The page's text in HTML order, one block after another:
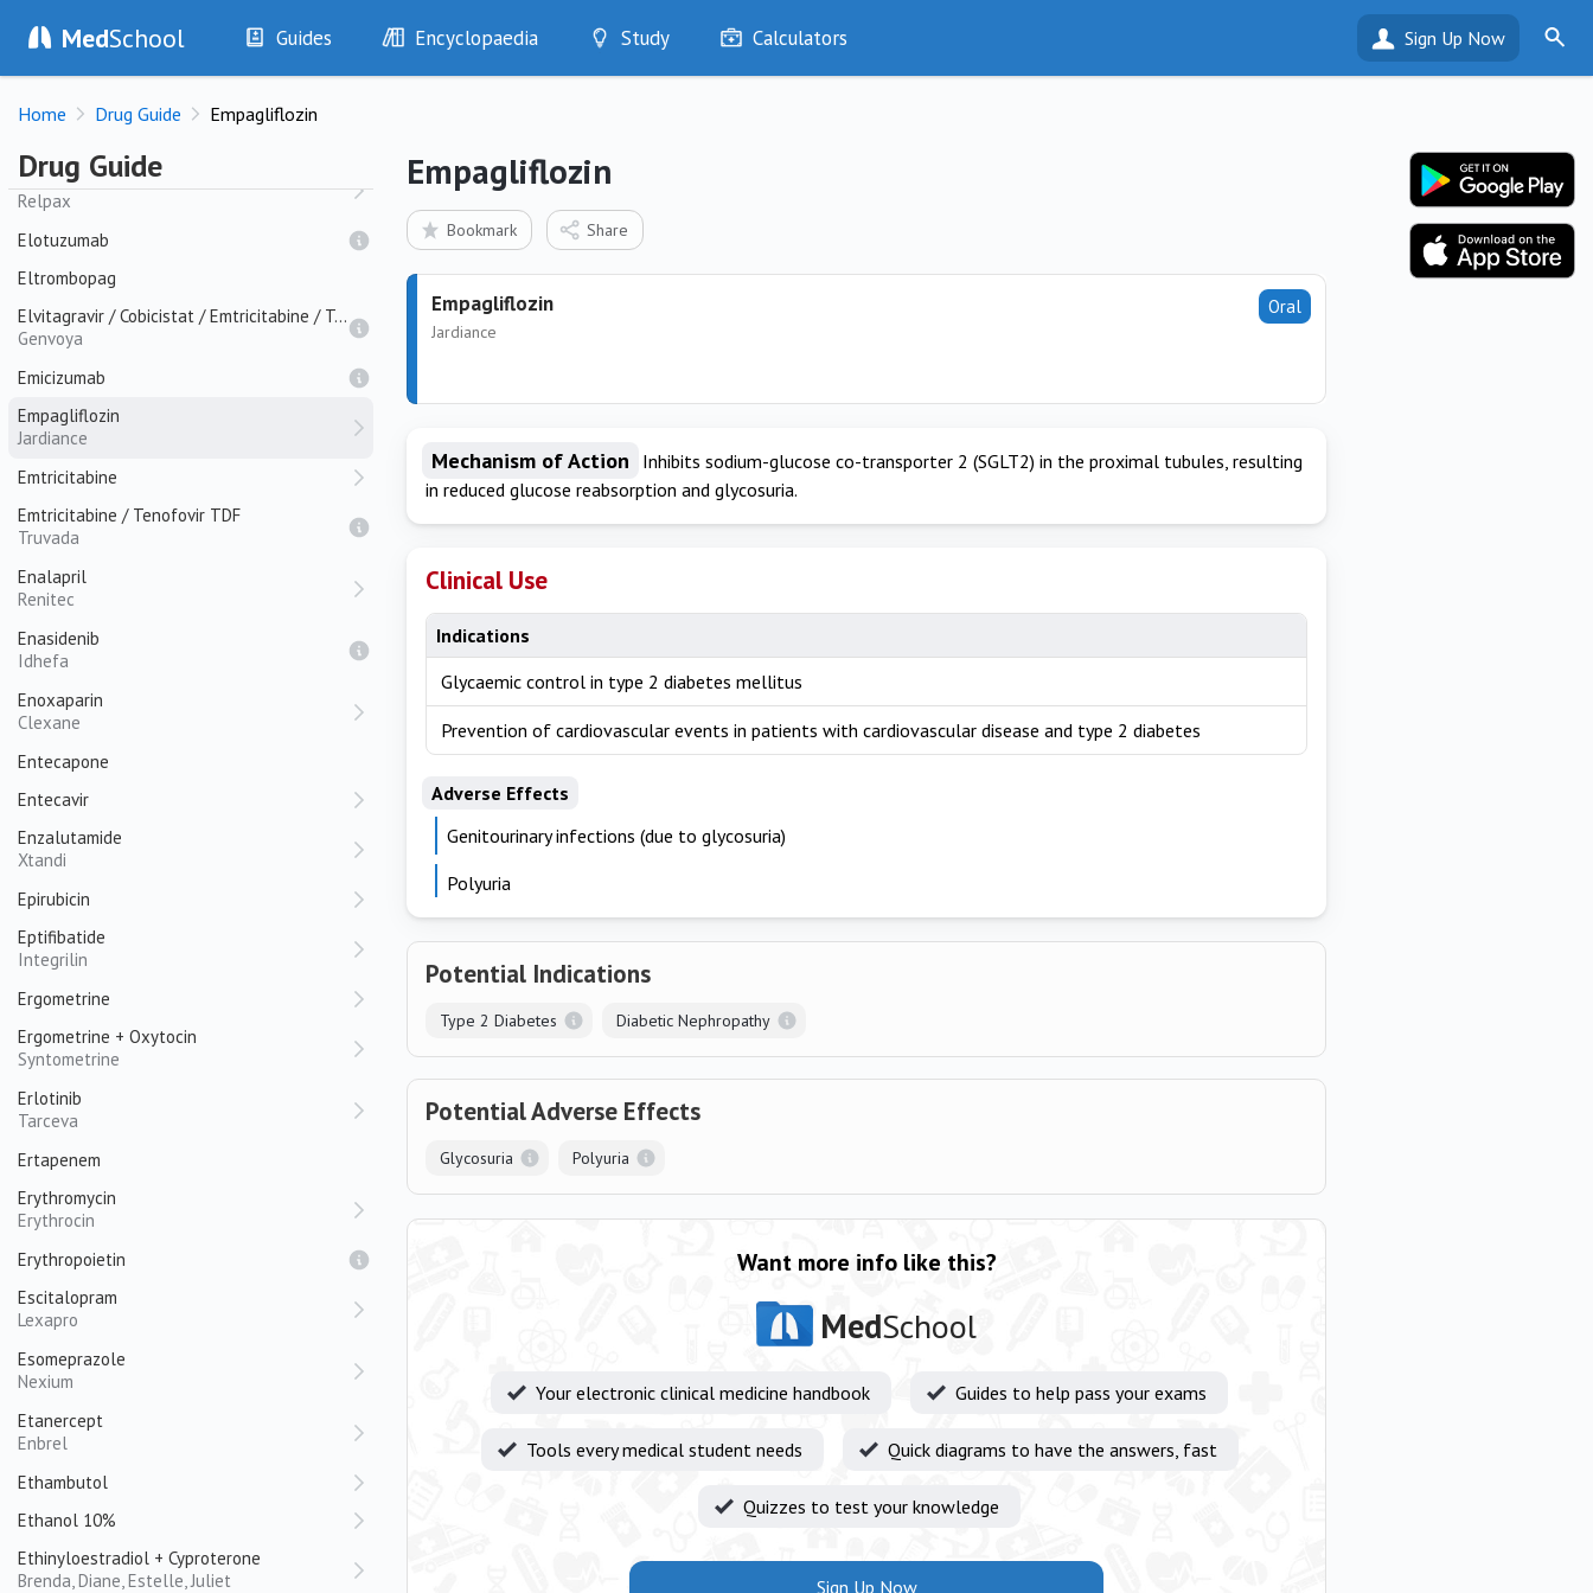
MedSchool Guides
History
Examination
Drugs
Encyclopaedia
Diseases
Test Findings
Drug Encyclopaedia
Study
Optimise
Calculators Sign Up Now
Home Drug Guide Empagliflozin
Drug Guide
Eculizumab
Efavirenz
Eletriptan
Relpax
Elotuzumab
Eltrombopag
Elvitagravir / Cobicistat / Emtricitabine / Tenofovir TAF
Genvoya
Emicizumab
Empagliflozin
Jardiance
Emtricitabine
Emtricitabine / Tenofovir TDF
Truvada
Enalapril
Renitec
Enasidenib
Idhefa
Enoxaparin
Clexane
Entecapone
Entecavir
Enzalutamide
Xtandi
Epirubicin
Eptifibatide
Integrilin
Ergometrine
Ergometrine + Oxytocin
Syntometrine
Erlotinib
Tarceva
Ertapenem
Erythromycin
Erythrocin
Erythropoietin
Escitalopram
Lexapro
Esomeprazole
Nexium
Etanercept
Enbrel
Ethambutol
Ethanol 10%
Ethinyloestradiol + Cyproterone
Brenda, Diane, Estelle, Juliet
Empagliflozin
Bookmark Share
Oral
Empagliflozin
Jardiance
Mechanism of Action
Inhibits sodium-glucose co-transporter 2 (SGLT2) in the proximal tubules, resulting
in reduced glucose reabsorption and glycosuria.
Clinical Use
Indications
Glycaemic control in type 2 diabetes mellitus
Prevention of cardiovascular events in patients with cardiovascular disease and type 2 diabetes
Adverse Effects
Genitourinary infections (due to glycosuria)
Polyuria
Potential Indications
Type 2 Diabetes Diabetic Nephropathy
Potential Adverse Effects
Glycosuria Polyuria
Want more info like this?
MedSchool
Your electronic clinical medicine handbook Guides to help pass your exams
Tools every medical student needs Quick diagrams to have the answers, fast
Quizzes to test your knowledge
Sign Up Now